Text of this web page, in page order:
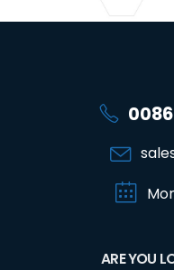
ARE YOU